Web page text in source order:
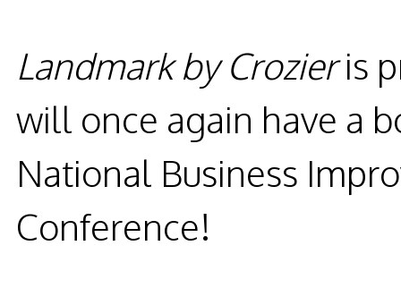
Landmark by Crozieris
will once again have a
National Business
Conference!